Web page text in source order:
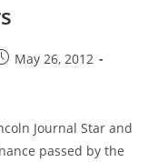
May 26, 2012
Journal Star and
passed by the